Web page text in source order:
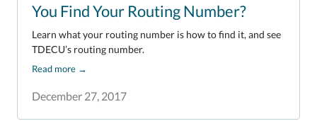
You Find Your Routing Number?
December 27, 2017
Learn what your routing number is how to find it, and see
TDECU’s routing number.
Read more →